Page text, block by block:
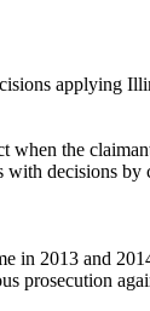
applying
the
decisions by
in 2013 and
prosecution